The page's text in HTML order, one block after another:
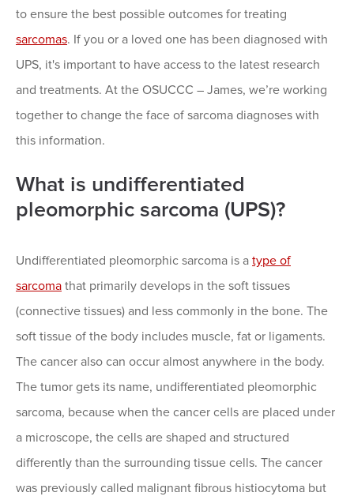
to ensure the best possible outcomes for treating
sarcomas. If you or a loved one has been diagnosed with
UPS, it's important to have access to the latest research
and treatments. At the OSUCCC – James, we’re working
together to change the face of sarcoma diagnoses with
this information.
What is undifferentiated
pleomorphic sarcoma (UPS)?
Undifferentiated pleomorphic sarcoma is a type of
sarcoma that primarily develops in the soft tissues
(connective tissues) and less commonly in the bone. The
soft tissue of the body includes muscle, fat or ligaments.
The cancer also can occur almost anywhere in the body.
The tumor gets its name, undifferentiated pleomorphic
sarcoma, because when the cancer cells are placed under
a microscope, the cells are shaped and structured
differently than the surrounding tissue cells. The cancer
was previously called malignant fibrous histiocytoma but